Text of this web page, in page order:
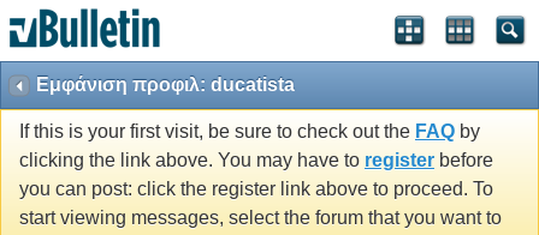
Εμφάνιση προφιλ: ducatista
If this is your first visit, be sure to check out the FAQ by
clicking the link above. You may have to register before
you can post: click the register link above to proceed. To
start viewing messages, select the forum that you want to